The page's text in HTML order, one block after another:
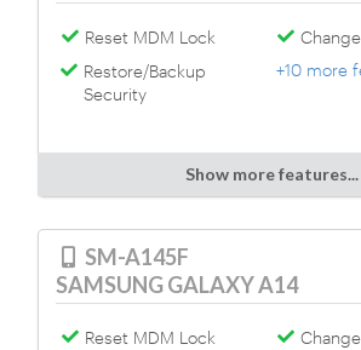
Reset MDM Lock
Restore/Backup
Security
+10 more
Show more features...
SM-A145F
SAMSUNG GALAXY A14
Reset MDM Lock